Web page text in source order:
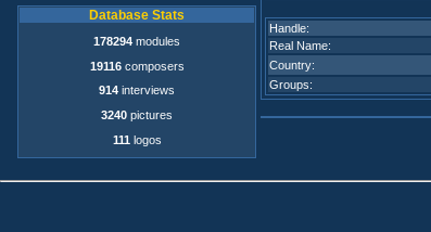
Database Stats
178294 modules
19116composers
914 interviews
3240 pictures
111 logos
Handle:
Real Name:
Country:
Groups: